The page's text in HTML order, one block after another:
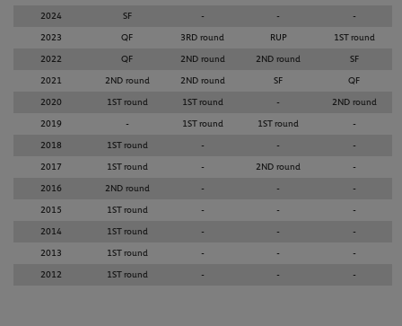
2024 SF - - -
2023 QF 3RD round RUP 1ST round
2022 QF 2ND round 2ND round SF
2021 2ND round 2ND round SF QF
2020 1ST round 1ST round - 2ND round
2019 - 1ST round 1ST round -
2018 1ST round - - -
2017 1ST round - 2ND round -
2016 2ND round - - -
2015 1ST round - - -
2014 1ST round - - -
2013 1ST round - - -
2012 1ST round - - -